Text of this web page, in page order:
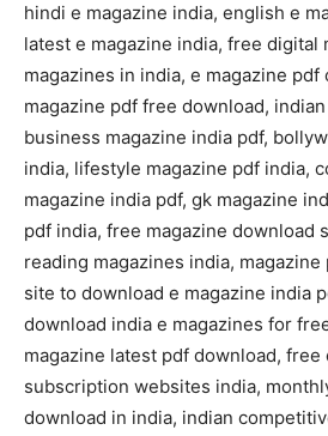
hindi e magazine india, english e
latest e magazine india, free digital
magazines in india, e magazine
magazine pdf free download,
business magazine india pdf,
india, lifestyle magazine pdf india,
magazine india pdf, gk magazine
pdf india, free magazine download
reading magazines india,
site to download e magazine india
download india e magazines for
magazine latest pdf download, free
subscription websites india,
download in india, indian